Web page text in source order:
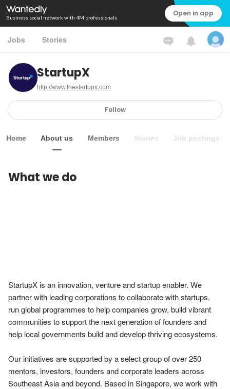
Business social network with 4M professionals Open in app
Jobs Stories
StartupX
http://www.thestartupx.com
Follow
Home About us Members Stories Job postings
What we do
StartupX is an innovation, venture and startup enabler. We
partner with leading corporations to collaborate with startups,
run global programmes to help companies grow, build vibrant
communities to support the next generation of founders and
help local governments build and develop thriving ecosystems.
Our initiatives are supported by a select group of over 250
mentors, investors, founders and corporate leaders across
Southeast Asia and beyond. Based in Singapore, we work with